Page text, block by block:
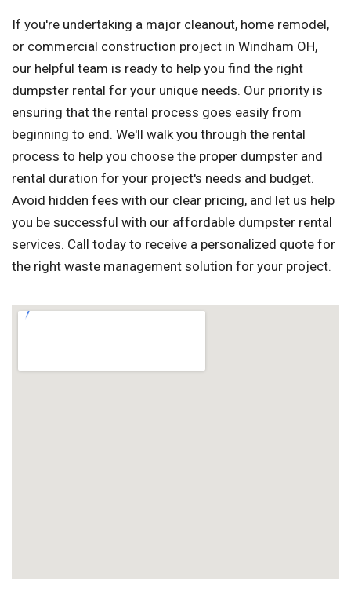
If you're undertaking a major cleanout, home remodel,
or commercial construction project in Windham OH,
our helpful team is ready to help you find the right
dumpster rental for your unique needs. Our priority is
ensuring that the rental process goes easily from
beginning to end. We'll walk you through the rental
process to help you choose the proper dumpster and
rental duration for your project's needs and budget.
Avoid hidden fees with our clear pricing, and let us help
you be successful with our affordable dumpster rental
services. Call today to receive a personalized quote for
the right waste management solution for your project.